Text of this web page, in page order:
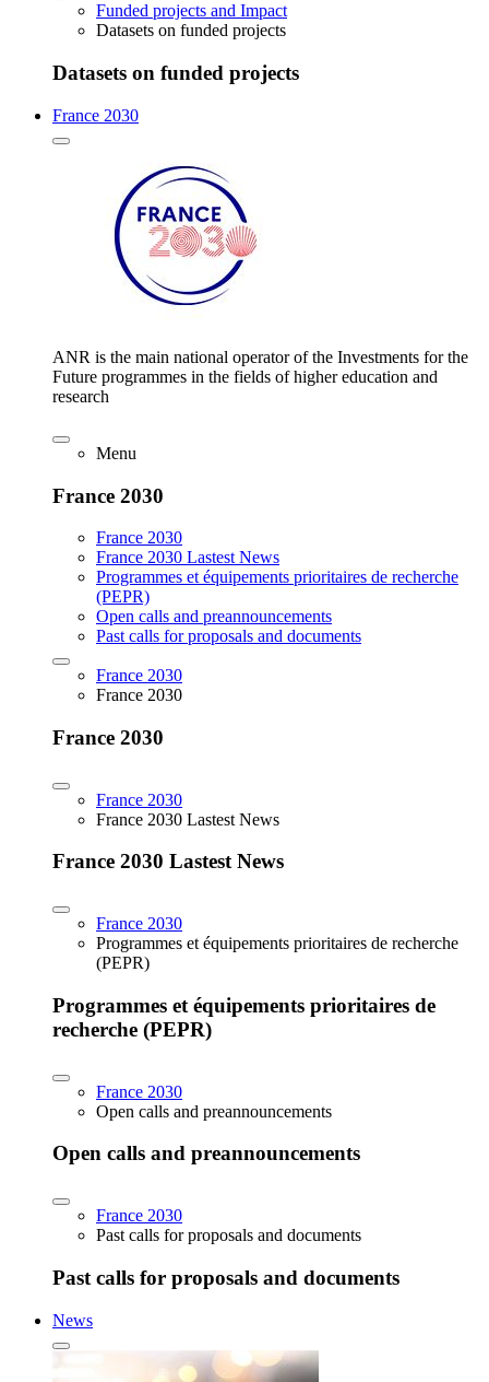
Funded projects and Impact
Datasets on funded projects
Datasets on funded projects
France 2030
ANR is the main national operator of the Investments for the
Future programmes in the fields of higher education and
research
Menu
France 2030
France 2030
France 2030 Lastest News
Programmes et équipements prioritaires de recherche
(PEPR)
Open calls and preannouncements
Past calls for proposals and documents
France 2030
France 2030
France 2030
France 2030
France 2030 Lastest News
France 2030 Lastest News
France 2030
Programmes et équipements prioritaires de recherche
(PEPR)
Programmes et équipements prioritaires de
recherche (PEPR)
France 2030
Open calls and preannouncements
Open calls and preannouncements
France 2030
Past calls for proposals and documents
Past calls for proposals and documents
News